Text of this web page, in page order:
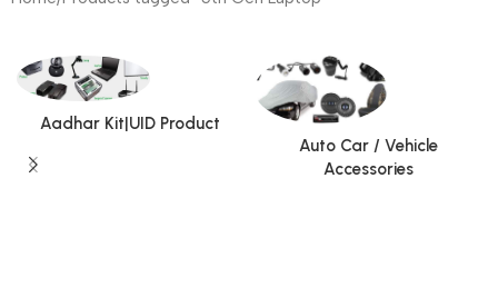
Aadhar Kit|UID Product
Auto Car / Vehicle
Accessories